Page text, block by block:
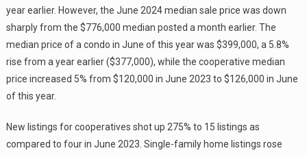
year earlier. However, the June 2024 median sale price was down
sharply from the $776,000 median posted a month earlier. The
median price of a condo in June of this year was $399,000, a 5.8%
rise from a year earlier ($377,000), while the cooperative median
price increased 5% from $120,000 in June 2023 to $126,000 in June
of this year.
New listings for cooperatives shot up 275% to 15 listings as
compared to four in June 2023. Single-family home listings rose